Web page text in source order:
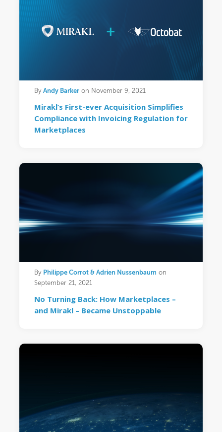
By Andy Barkeron November 9, 2021
Mirakl’s First-ever Acquisition Simplifies
Compliance with Invoicing Regulation for
Marketplaces
By Philippe Corrot & Adrien Nussenbaum on
September 21, 2021
No Turning Back: How Marketplaces –
and Mirakl – Became Unstoppable